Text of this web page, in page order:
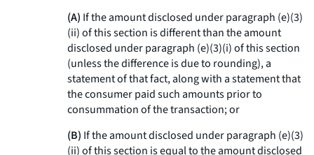
(A) If the amount disclosed under paragraph (e)(3)
(ii) of this section is different than the amount
disclosed under paragraph (e)(3)(i) of this section
(unless the difference is due to rounding), a
statement of that fact, along with a statement that
the consumer paid such amounts prior to
consummation of the transaction; or
(B) If the amount disclosed under paragraph (e)(3)
(ii) of this section is equal to the amount disclosed